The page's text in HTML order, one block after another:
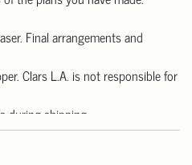
Final arrangements and
Clars L.A. is not responsible for
during shipping.
from 11 am – 4 pm for pick-